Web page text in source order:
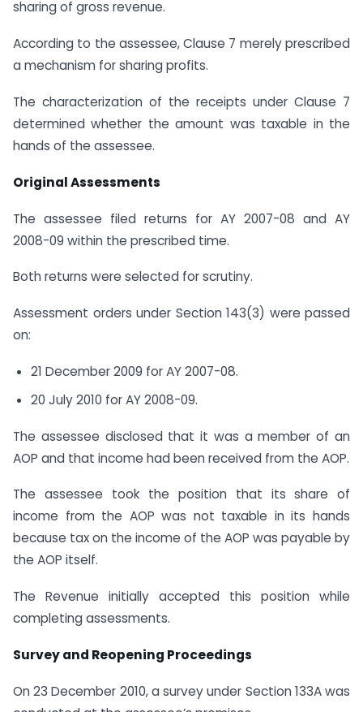
sharing of gross revenue.
According to the assessee, Clause 7 merely prescribed
a mechanism for sharing profits.
The characterization of the receipts under Clause 7
determined whether the amount was taxable in the
hands of the assessee.
Original Assessments
The assessee filed returns for AY 2007-08 and AY
2008-09 within the prescribed time.
Both returns were selected for scrutiny.
Assessment orders under Section 143(3) were passed
on:
21 December 2009 for AY 2007-08.
20 July 2010 for AY 2008-09.
The assessee disclosed that it was a member of an
AOP and that income had been received from the AOP.
The assessee took the position that its share of
income from the AOP was not taxable in its hands
because tax on the income of the AOP was payable by
the AOP itself.
The Revenue initially accepted this position while
completing assessments.
Survey and Reopening Proceedings
On 23 December 2010, a survey under Section 133A was